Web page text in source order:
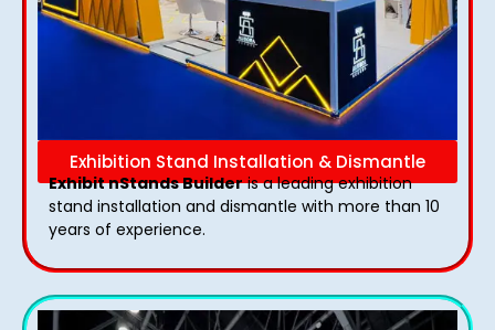
Exhibition Stand Installation & Dismantle
Exhibit nStands Builderis a leading exhibition
stand installation and dismantle with more than 10
years of experience.